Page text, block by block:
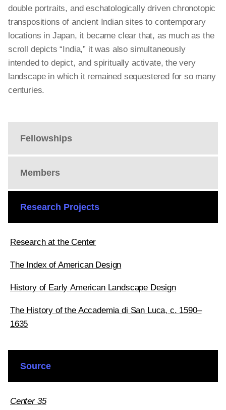
Fellowships
Members
Research Projects
Research at the Center
The Index of American Design
History of Early American Landscape Design
The History of the Accademia di San Luca, c. 1590–
1635
double portraits, and eschatologically driven chronotopic
transpositions of ancient Indian sites to contemporary
locations in Japan, it became clear that, as much as the
scroll depicts “India,” it was also simultaneously
intended to depict, and spiritually activate, the very
landscape in which it remained sequestered for so many
centuries.
Source
Center 35